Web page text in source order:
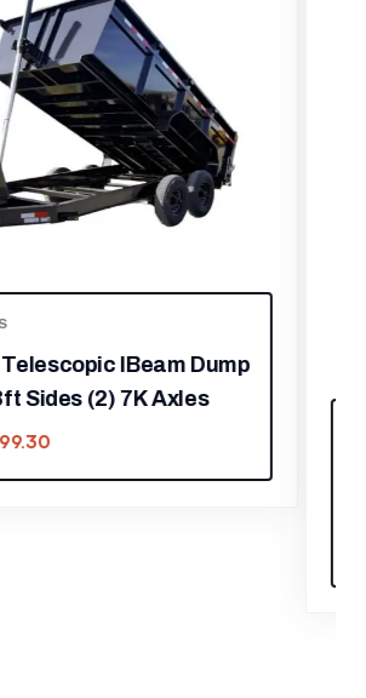
Black Marketing and Merch